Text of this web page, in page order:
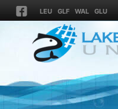
LEU GLF WAL GLU